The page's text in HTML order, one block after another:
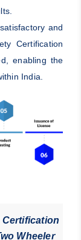
and
Certification
enabling the
India.
Certification
Wheeler